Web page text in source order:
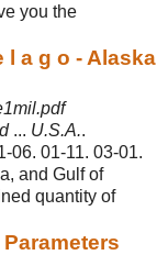
you the
l a g o - Alaska
... U.S.A..
06. 01-11. 03-01.
and Gulf of
quantity of